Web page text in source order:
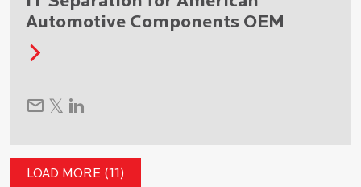
Automotive Components OEM
LOAD MORE (11)